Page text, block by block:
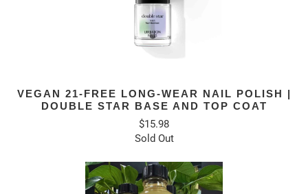
VEGAN 21-FREE LONG-WEAR NAIL POLISH |
DOUBLE STAR BASE AND TOP COAT
$15.98
Sold Out